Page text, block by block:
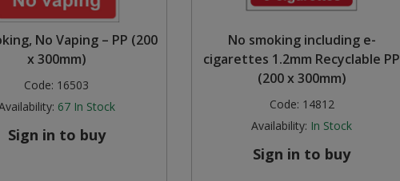
No Vaping – PP (200
x 300mm)
Code: 16503
67 In Stock
Sign in to buy
No smoking including e-
cigarettes 1.2mm Recyclable PP
(200 x 300mm)
Code: 14812
Availability: In Stock
Sign in to buy